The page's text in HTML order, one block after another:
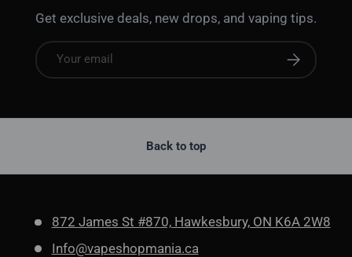
Get exclusive deals, new drops, and vaping tips.
Email Subscribe
Back to top
872 James St #870, Hawkesbury, ON K6A 2W8
Info@vapeshopmania.ca